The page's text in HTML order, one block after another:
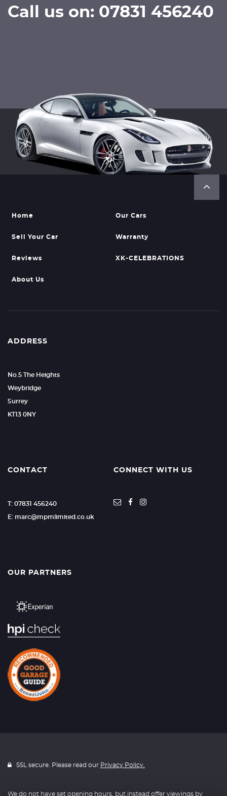
Call us on: 07831 456240
Home Our Cars
Sell Your Car Warranty
Reviews XK-CELEBRATIONS
About Us
ADDRESS
No.5 The Heights
Weybridge
Surrey
KT13 0NY
CONTACT
T: 07831 456240
E: marc@mpmlimited.co.uk
CONNECT WITH US
OUR PARTNERS
SSL secure. Please read our Privacy Policy.
We do not have set opening hours, but instead offer viewings by